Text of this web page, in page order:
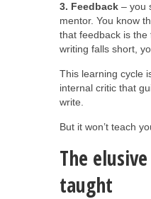
3. Feedback – you
mentor. You know
that feedback is
writing falls short,
This learning cycle
internal critic that
write.
But it won’t teach
The
taught